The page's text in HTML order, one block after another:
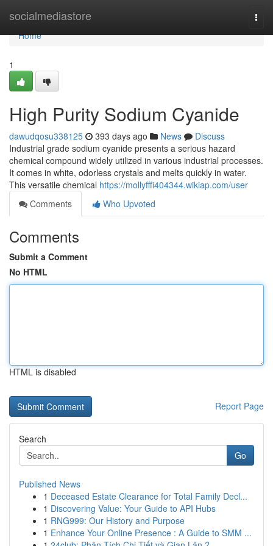
socialmediastore
Home
Home
1
High Purity Sodium Cyanide
dawudqosu338125 393 days ago News
Discuss
Industrial grade sodium cyanide presents a serious hazard
chemical compound widely utilized in various industrial processes.
It comes in white, odorless crystals and melts quickly in water.
This versatile chemical https://mollyfffi404344.wikiap.com/user
Comments
Who Upvoted
Comments
Submit a Comment
No HTML
HTML is disabled
Report Page
Search
Go
Published News
1 Deceased Estate Clearance for Total Family Decl...
1 Discovering Value: Your Guide to API Hubs
1 RNG999: Our History and Purpose
1 Enhance Your Online Presence : A Guide to SMM ...